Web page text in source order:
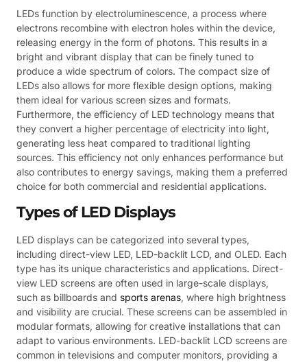
LEDs function by electroluminescence, a process where
electrons recombine with electron holes within the device,
releasing energy in the form of photons. This results in a
bright and vibrant display that can be finely tuned to
produce a wide spectrum of colors. The compact size of
LEDs also allows for more flexible design options, making
them ideal for various screen sizes and formats.
Furthermore, the efficiency of LED technology means that
they convert a higher percentage of electricity into light,
generating less heat compared to traditional lighting
sources. This efficiency not only enhances performance but
also contributes to energy savings, making them a preferred
choice for both commercial and residential applications.
Types of LED Displays
LED displays can be categorized into several types,
including direct-view LED, LED-backlit LCD, and OLED. Each
type has its unique characteristics and applications. Direct-
view LED screens are often used in large-scale displays,
such as billboards and sports arenas, where high brightness
and visibility are crucial. These screens can be assembled in
modular formats, allowing for creative installations that can
adapt to various environments. LED-backlit LCD screens are
common in televisions and computer monitors, providing a